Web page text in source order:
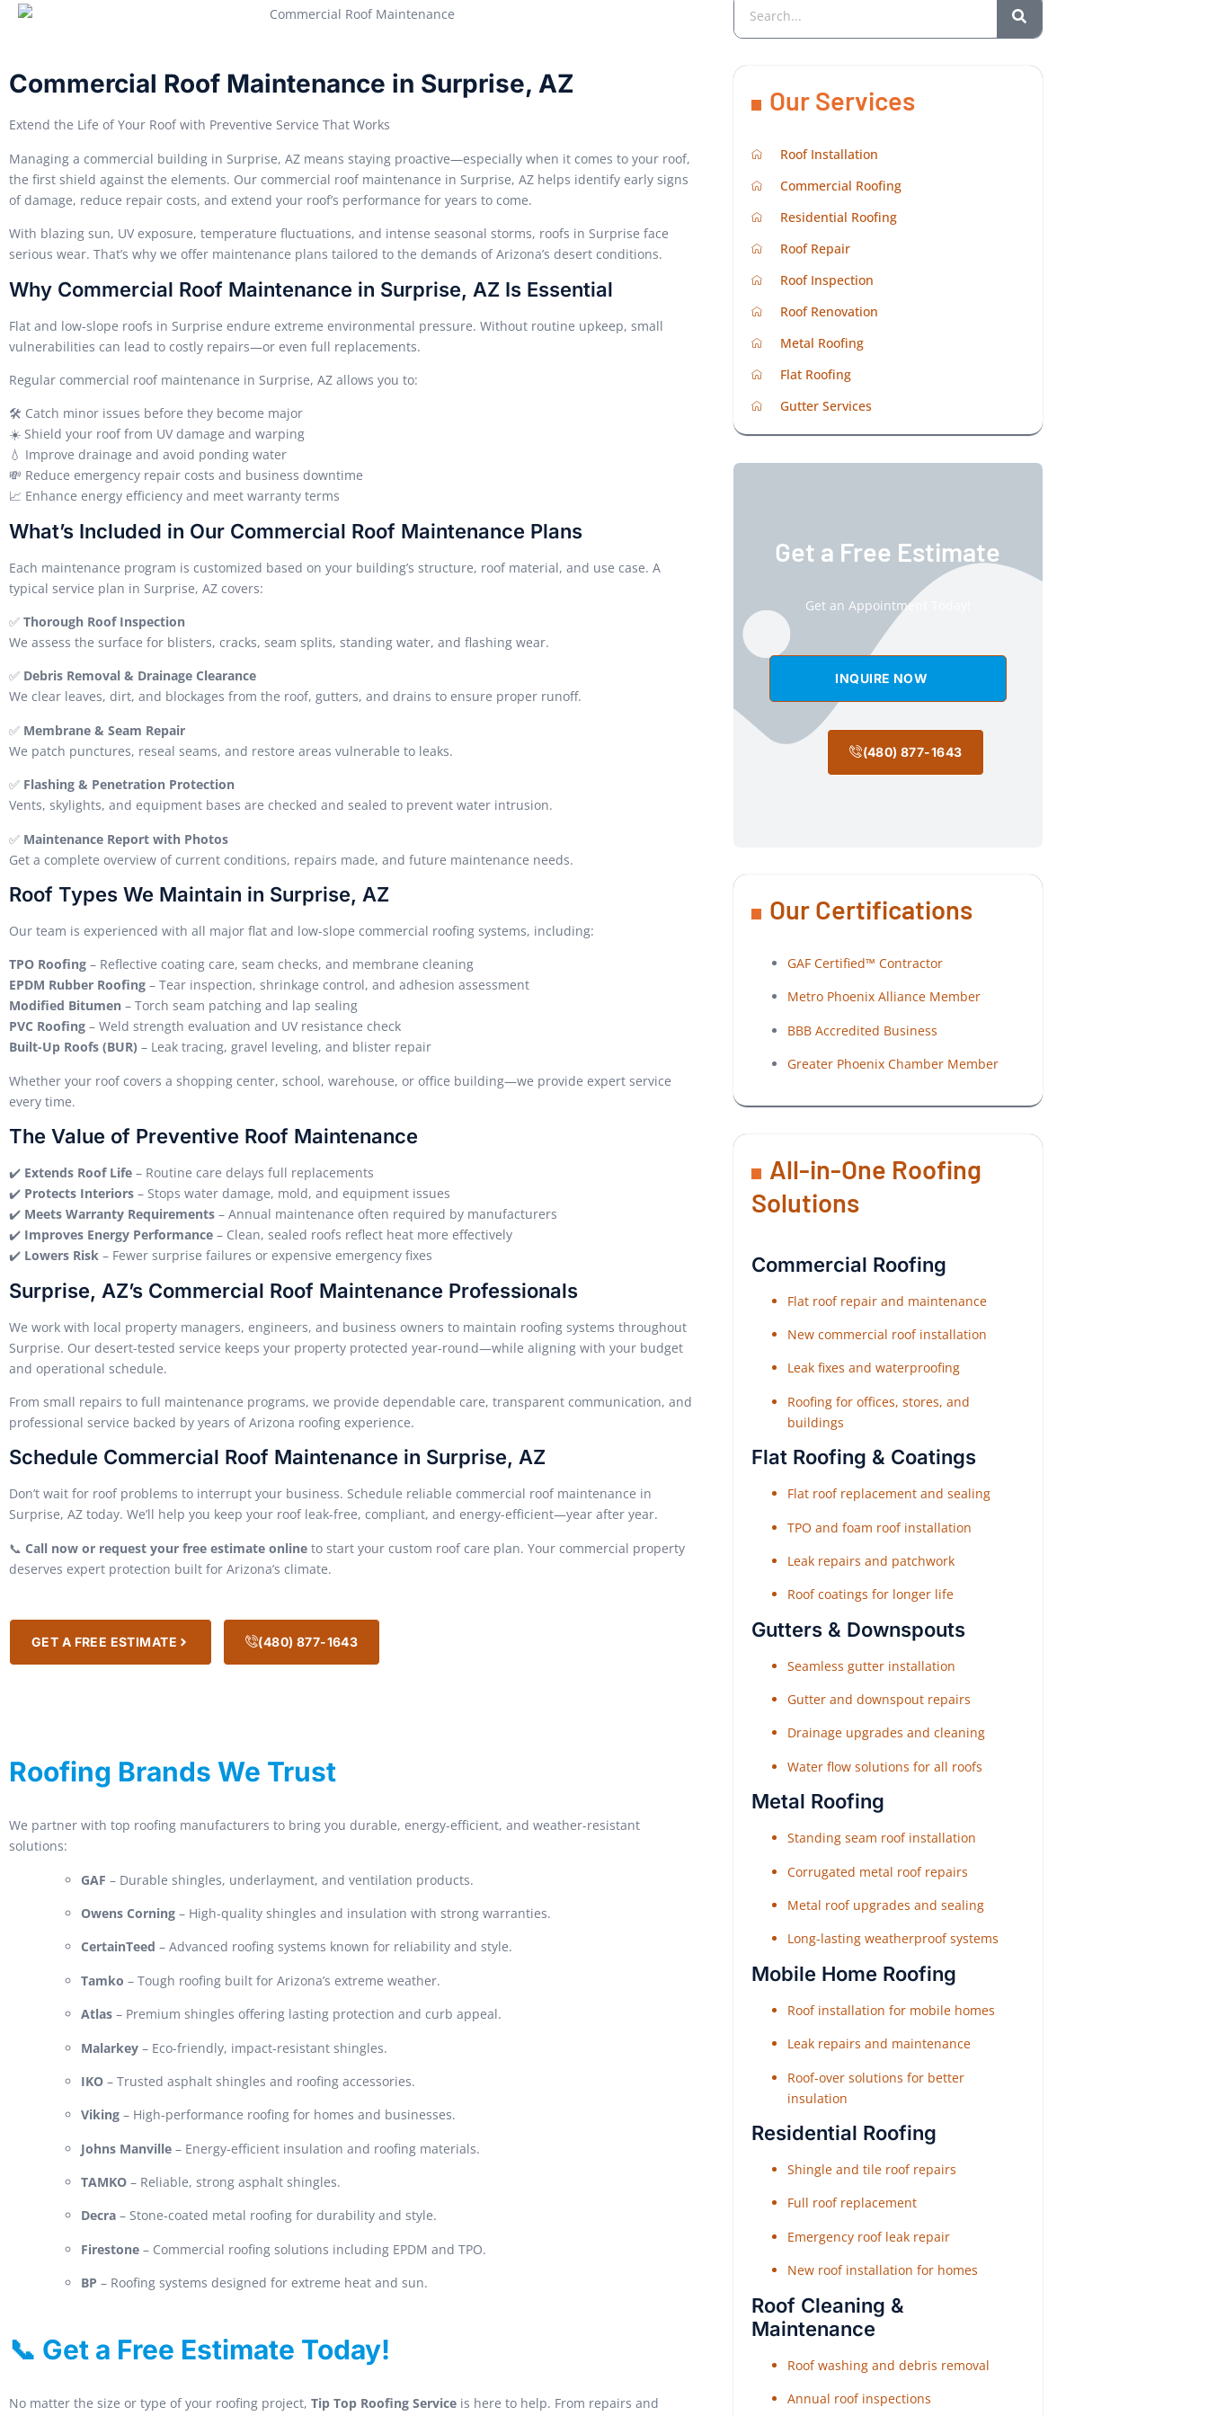
Commercial Roof Maintenance in Surprise, AZ
Extend the Life of Your Roof with Preventive Service That Works
Managing a commercial building in Surprise, AZ means staying proactive—especially when it comes to your roof,
the first shield against the elements. Our commercial roof maintenance in Surprise, AZ helps identify early signs
of damage, reduce repair costs, and extend your roof’s performance for years to come.
With blazing sun, UV exposure, temperature fluctuations, and intense seasonal storms, roofs in Surprise face
serious wear. That’s why we offer maintenance plans tailored to the demands of Arizona’s desert conditions.
Why Commercial Roof Maintenance in Surprise, AZ Is Essential
Flat and low-slope roofs in Surprise endure extreme environmental pressure. Without routine upkeep, small
vulnerabilities can lead to costly repairs—or even full replacements.
Regular commercial roof maintenance in Surprise, AZ allows you to:
🛠️ Catch minor issues before they become major
☀️ Shield your roof from UV damage and warping
💧 Improve drainage and avoid ponding water
💸 Reduce emergency repair costs and business downtime
📈 Enhance energy efficiency and meet warranty terms
What’s Included in Our Commercial Roof Maintenance Plans
Each maintenance program is customized based on your building’s structure, roof material, and use case. A
typical service plan in Surprise, AZ covers:
✅ Thorough Roof Inspection
We assess the surface for blisters, cracks, seam splits, standing water, and flashing wear.
✅ Debris Removal & Drainage Clearance
We clear leaves, dirt, and blockages from the roof, gutters, and drains to ensure proper runoff.
✅ Membrane & Seam Repair
We patch punctures, reseal seams, and restore areas vulnerable to leaks.
✅ Flashing & Penetration Protection
Vents, skylights, and equipment bases are checked and sealed to prevent water intrusion.
✅ Maintenance Report with Photos
Get a complete overview of current conditions, repairs made, and future maintenance needs.
Roof Types We Maintain in Surprise, AZ
Our team is experienced with all major flat and low-slope commercial roofing systems, including:
TPO Roofing – Reflective coating care, seam checks, and membrane cleaning
EPDM Rubber Roofing – Tear inspection, shrinkage control, and adhesion assessment
Modified Bitumen – Torch seam patching and lap sealing
PVC Roofing – Weld strength evaluation and UV resistance check
Built-Up Roofs (BUR) – Leak tracing, gravel leveling, and blister repair
Whether your roof covers a shopping center, school, warehouse, or office building—we provide expert service
every time.
The Value of Preventive Roof Maintenance
✔️ Extends Roof Life – Routine care delays full replacements
✔️ Protects Interiors – Stops water damage, mold, and equipment issues
✔️ Meets Warranty Requirements – Annual maintenance often required by manufacturers
✔️ Improves Energy Performance – Clean, sealed roofs reflect heat more effectively
✔️ Lowers Risk – Fewer surprise failures or expensive emergency fixes
Surprise, AZ’s Commercial Roof Maintenance Professionals
We work with local property managers, engineers, and business owners to maintain roofing systems throughout
Surprise. Our desert-tested service keeps your property protected year-round—while aligning with your budget
and operational schedule.
From small repairs to full maintenance programs, we provide dependable care, transparent communication, and
professional service backed by years of Arizona roofing experience.
Schedule Commercial Roof Maintenance in Surprise, AZ
Don’t wait for roof problems to interrupt your business. Schedule reliable commercial roof maintenance in
Surprise, AZ today. We’ll help you keep your roof leak-free, compliant, and energy-efficient—year after year.
📞 Call now or request your free estimate online to start your custom roof care plan. Your commercial property
deserves expert protection built for Arizona’s climate.
GET A FREE ESTIMATE (480) 877-1643
Roofing Brands We Trust
We partner with top roofing manufacturers to bring you durable, energy-efficient, and weather-resistant
solutions:
GAF – Durable shingles, underlayment, and ventilation products.
Owens Corning – High-quality shingles and insulation with strong warranties.
CertainTeed – Advanced roofing systems known for reliability and style.
Tamko – Tough roofing built for Arizona’s extreme weather.
Atlas – Premium shingles offering lasting protection and curb appeal.
Malarkey – Eco-friendly, impact-resistant shingles.
IKO – Trusted asphalt shingles and roofing accessories.
Viking – High-performance roofing for homes and businesses.
Johns Manville – Energy-efficient insulation and roofing materials.
TAMKO – Reliable, strong asphalt shingles.
Decra – Stone-coated metal roofing for durability and style.
Firestone – Commercial roofing solutions including EPDM and TPO.
BP – Roofing systems designed for extreme heat and sun.
📞 Get a Free Estimate Today!
No matter the size or type of your roofing project, Tip Top Roofing Service is here to help. From repairs and
Our Services
Roof Installation
Commercial Roofing
Residential Roofing
Roof Repair
Roof Inspection
Roof Renovation
Metal Roofing
Flat Roofing
Gutter Services
Get a Free Estimate
Get an Appointment Today!
INQUIRE NOW
(480) 877-1643
Our Certifications
GAF Certified™ Contractor
Metro Phoenix Alliance Member
BBB Accredited Business
Greater Phoenix Chamber Member
All-in-One Roofing
Solutions
Commercial Roofing
Flat roof repair and maintenance
New commercial roof installation
Leak fixes and waterproofing
Roofing for offices, stores, and
buildings
Flat Roofing & Coatings
Flat roof replacement and sealing
TPO and foam roof installation
Leak repairs and patchwork
Roof coatings for longer life
Gutters & Downspouts
Seamless gutter installation
Gutter and downspout repairs
Drainage upgrades and cleaning
Water flow solutions for all roofs
Metal Roofing
Standing seam roof installation
Corrugated metal roof repairs
Metal roof upgrades and sealing
Long-lasting weatherproof systems
Mobile Home Roofing
Roof installation for mobile homes
Leak repairs and maintenance
Roof-over solutions for better
insulation
Residential Roofing
Shingle and tile roof repairs
Full roof replacement
Emergency roof leak repair
New roof installation for homes
Roof Cleaning &
Maintenance
Roof washing and debris removal
Annual roof inspections